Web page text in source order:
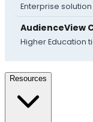
Enterprise
AudienceView
Higher Education
Resources